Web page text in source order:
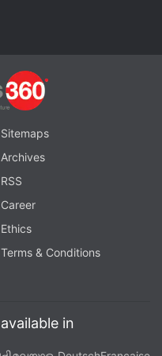
at the
2017event in New
EDT (8:30pm IST).
Sitemaps
Archives
RSS
Career
Ethics
Terms & Conditions
in